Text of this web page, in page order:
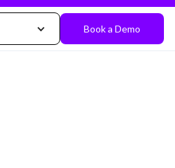
Book a Demo